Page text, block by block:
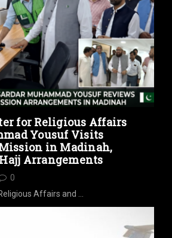
for Religious Affairs
Yousuf Visits
in Madinah,
Arrangements
0
Affairs and …